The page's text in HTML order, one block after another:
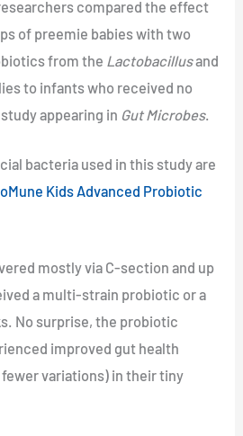
compared the effect
of preemie babies with two
from the Lactobacillusand
to infants who received no
appearing in Gut Microbes.
bacteria used in this study are
Kids Advanced Probiotic
mostly via C-section and up
a multi-strain probiotic or a
No surprise, the probiotic
improved gut health
variations) in their tiny